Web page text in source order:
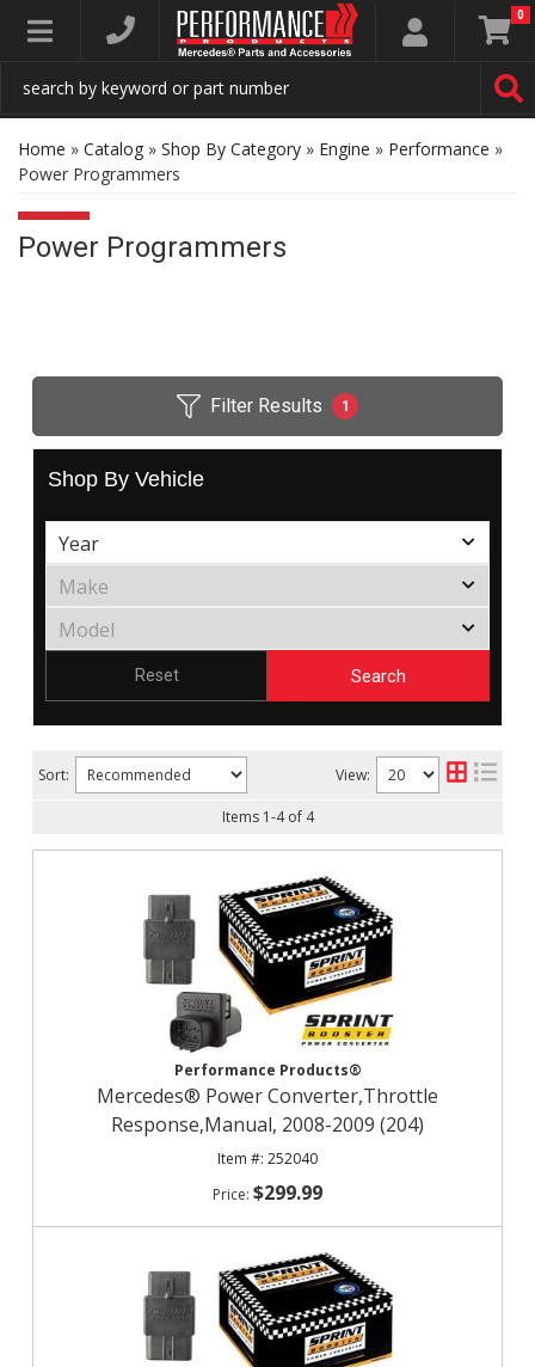
Toggle navigation 0
Home » Catalog » Shop By Category » Engine » Performance »
Power Programmers
Power Programmers
Filter Results 1
Shop By Vehicle
Search
Reset
Sort: View:
Items 1-4of 4
Performance Products®
Mercedes® Power Converter,Throttle
Response,Manual, 2008-2009 (204)
252040
$299.99